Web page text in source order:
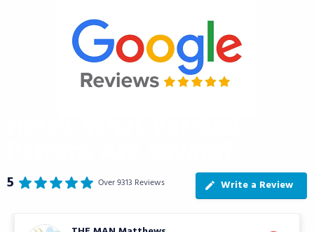
5 Over 9313 Reviews Write a Review